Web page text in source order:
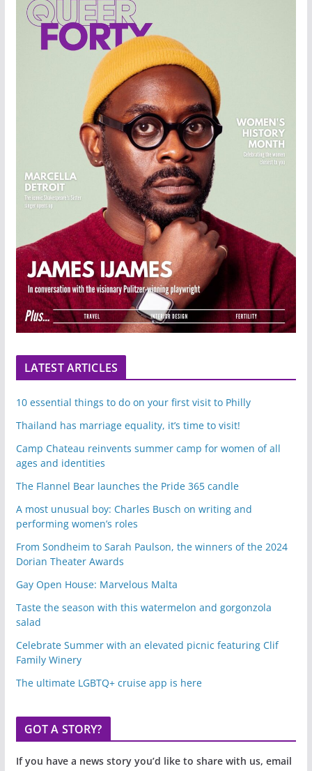
LATEST ARTICLES
10 essential things to do on your first visit to Philly
Thailand has marriage equality, it’s time to visit!
Camp Chateau reinvents summer camp for women of all
ages and identities
The Flannel Bear launches the Pride 365 candle
A most unusual boy: Charles Busch on writing and
performing women’s roles
From Sondheim to Sarah Paulson, the winners of the 2024
Dorian Theater Awards
Gay Open House: Marvelous Malta
Taste the season with this watermelon and gorgonzola
salad
Celebrate Summer with an elevated picnic featuring Clif
Family Winery
The ultimate LGBTQ+ cruise app is here
GOT A STORY?
If you have a news story you’d like to share with us, email